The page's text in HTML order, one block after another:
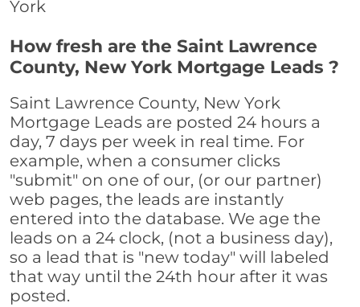
York
How fresh are the Saint Lawrence
County, New York Mortgage Leads ?
Saint Lawrence County, New York
Mortgage Leads are posted 24 hours a
day, 7 days per week in real time. For
example, when a consumer clicks
"submit" on one of our, (or our partner)
web pages, the leads are instantly
entered into the database. We age the
leads on a 24 clock, (not a business day),
so a lead that is "new today" will labeled
that way until the 24th hour after it was
posted.